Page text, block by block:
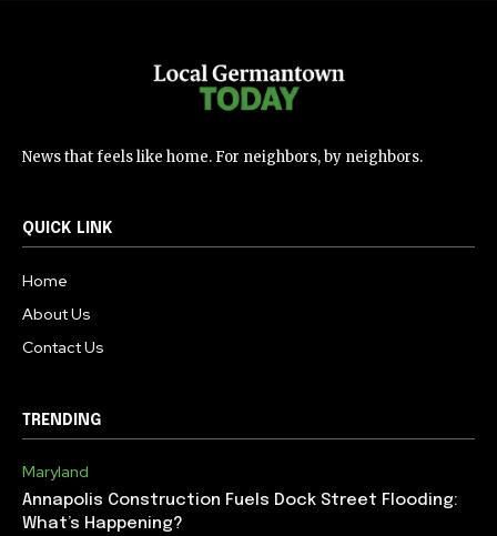
News that feels like home. For neighbors, by neighbors.
QUICK LINK
Home
About Us
Contact Us
TRENDING
Maryland
Annapolis Construction Fuels Dock Street Flooding:
What’s Happening?